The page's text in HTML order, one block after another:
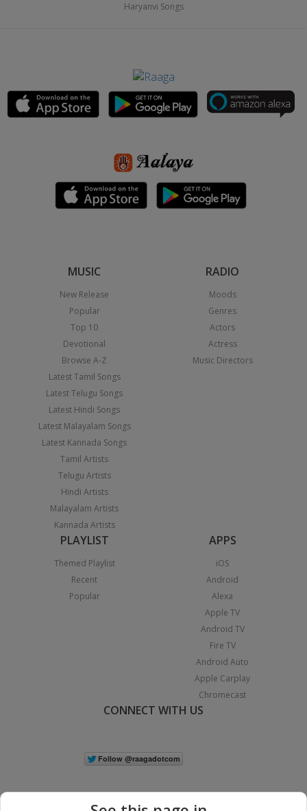
Haryanvi Songs
MUSIC
New Release
Popular
Top 10
Devotional
Browse A-Z
Latest Tamil Songs
Latest Telugu Songs
Latest Hindi Songs
Latest Malayalam Songs
Latest Kannada Songs
Tamil Artists
Telugu Artists
Hindi Artists
Malayalam Artists
Kannada Artists
RADIO
Moods
Genres
Actors
Actress
Music Directors
PLAYLIST
Themed Playlist
Recent
Popular
APPS
iOS
Android
Alexa
Apple TV
Android TV
Fire TV
Android Auto
Apple Carplay
Chromecast
CONNECT WITH US